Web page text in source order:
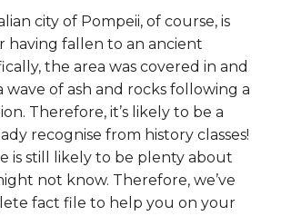
city of Pompeii, of course, is
having fallen to an ancient
the area was covered in and
wave of ash and rocks following a
Therefore, it’s likely to be a
recognise from history classes!
is still likely to be plenty about
not know. Therefore, we’ve
fact file to help you on your